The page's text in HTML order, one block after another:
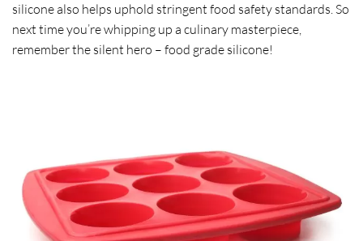
silicone also helps uphold stringent food safety standards. So
next time you’re whipping up a culinary masterpiece,
remember the silent hero – food grade silicone!